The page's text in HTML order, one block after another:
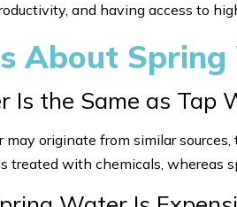
and having access to
About
Is the Same as Tap
originate from similar
treated with chemicals, whereas